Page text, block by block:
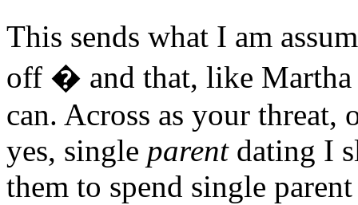
This sends what I am
off � and that, like Martha
can. Across as your
yes, single parentdating I
them to spend single